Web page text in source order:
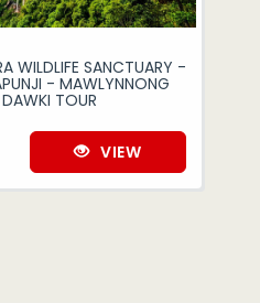
WILDLIFE SANCTUARY -
- MAWLYNNONG
TOUR
VIEW